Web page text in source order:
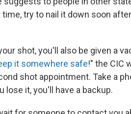
try to nail it down soon
shot, you'll also be given a
it somewhere safe!" the CIC
shot appointment. Take a
lose it, you'll have a backup.